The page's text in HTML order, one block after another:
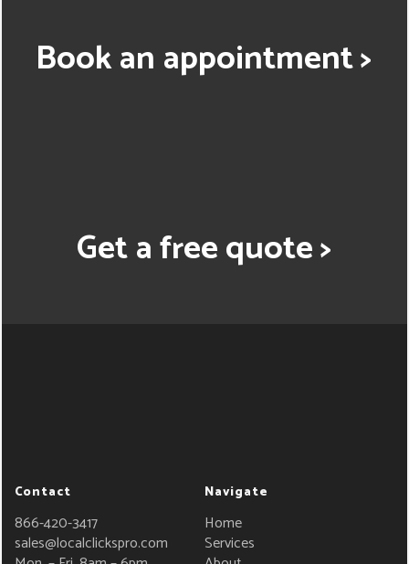
Book an appointment >
Get a free quote >
Contact
866-420-3417
sales@localclickspro.com
Navigate
Home
Services